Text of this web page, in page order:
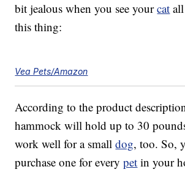
bit jealous when you see yourcat
this thing:
Vea Pets/Amazon
According to the product
hammock will hold up to 30
work well for a smalldog, too. So,
purchase one for everypet in your